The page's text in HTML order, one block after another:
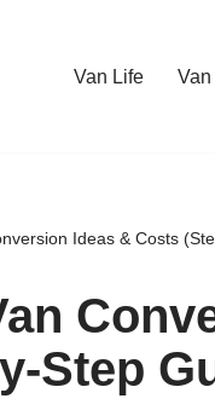
Van Life
Ideas & Costs
Step